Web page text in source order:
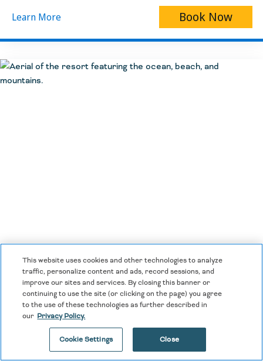
Learn More Book Now
Dreams Acapulco Resort & Spa
This website uses cookies and other technologies to analyze
traffic, personalize content and ads, record sessions, and
improve our sites and services. By closing this banner or
continuing to use the site (or clicking on the page) you agree
to the use of these technologies as further described in
our Privacy Policy.
Cookie Settings Close